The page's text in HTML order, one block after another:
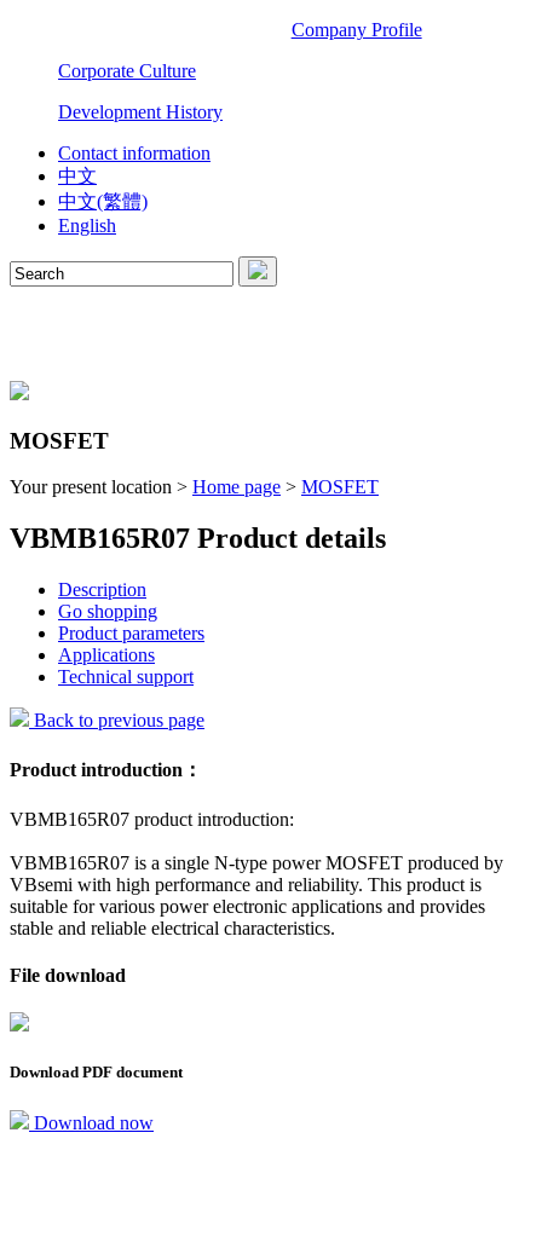
Company Profile
Corporate Culture
Development History
Contact information
中文
中文(繁體)
English
MOSFET
Your present location > Home page > MOSFET
VBMB165R07 Product details
Description
Go shopping
Product parameters
Applications
Technical support
Back to previous page
Product introduction：
VBMB165R07 product introduction:
VBMB165R07 is a single N-type power MOSFET produced by
VBsemi with high performance and reliability. This product is
suitable for various power electronic applications and provides
stable and reliable electrical characteristics.
File download
Download PDF document
Download now